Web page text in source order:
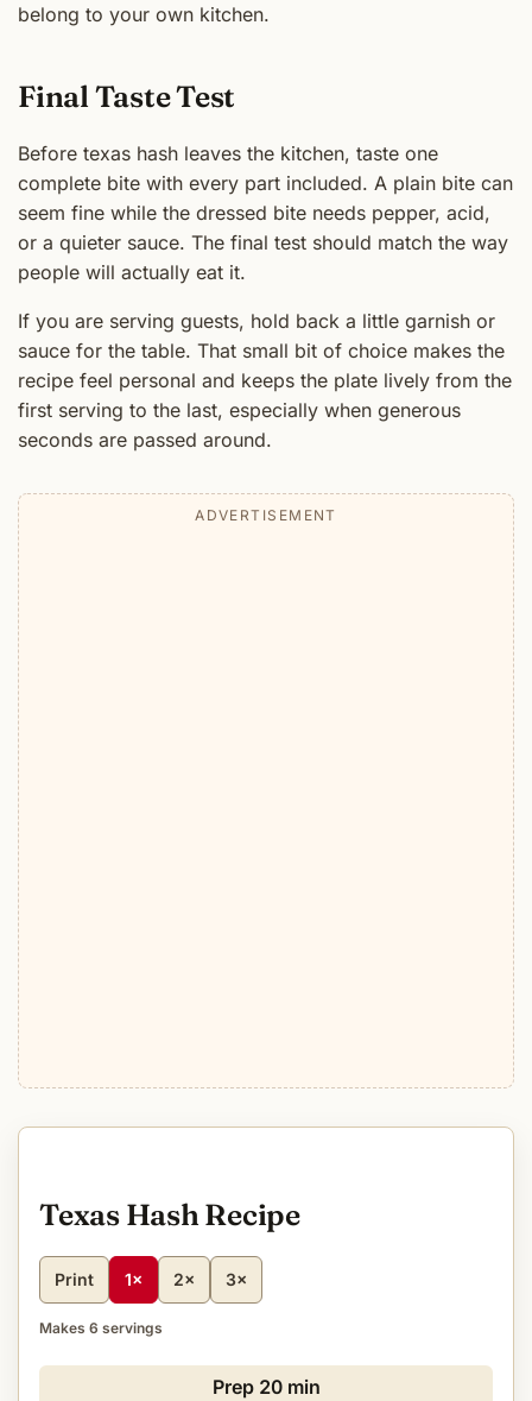
belong to your own kitchen.
Final Taste Test
Before texas hash leaves the kitchen, taste one
complete bite with every part included. A plain bite can
seem fine while the dressed bite needs pepper, acid,
or a quieter sauce. The final test should match the way
people will actually eat it.
If you are serving guests, hold back a little garnish or
sauce for the table. That small bit of choice makes the
recipe feel personal and keeps the plate lively from the
first serving to the last, especially when generous
seconds are passed around.
Texas Hash Recipe
Print 1× 2× 3×
Makes 6 servings
Prep 20 min